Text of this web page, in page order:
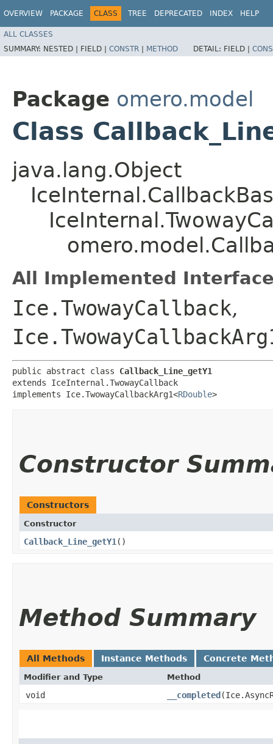
OVERVIEW PACKAGE CLASS TREE DEPRECATED INDEX HELP
ALL CLASSES
SUMMARY: NESTED | FIELD | CONSTR | METHOD DETAIL: FIELD |
Package omero.model
Class
java.lang.Object
All Implemented
Ice.TwowayCallback,
public abstract class Callback_Line_getY1
extends IceInternal.TwowayCallback
implements Ice.TwowayCallbackArg1<RDouble>
Constructor
Constructors
Constructor
Callback_Line_getY1 ()
Method Summary
All Methods Instance Methods Concrete
Modifier and Type Method
void __completed